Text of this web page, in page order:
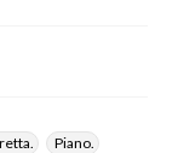
Piano.